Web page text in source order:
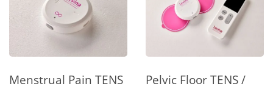
Menstrual Pain TENS
Pelvic Floor TENS /